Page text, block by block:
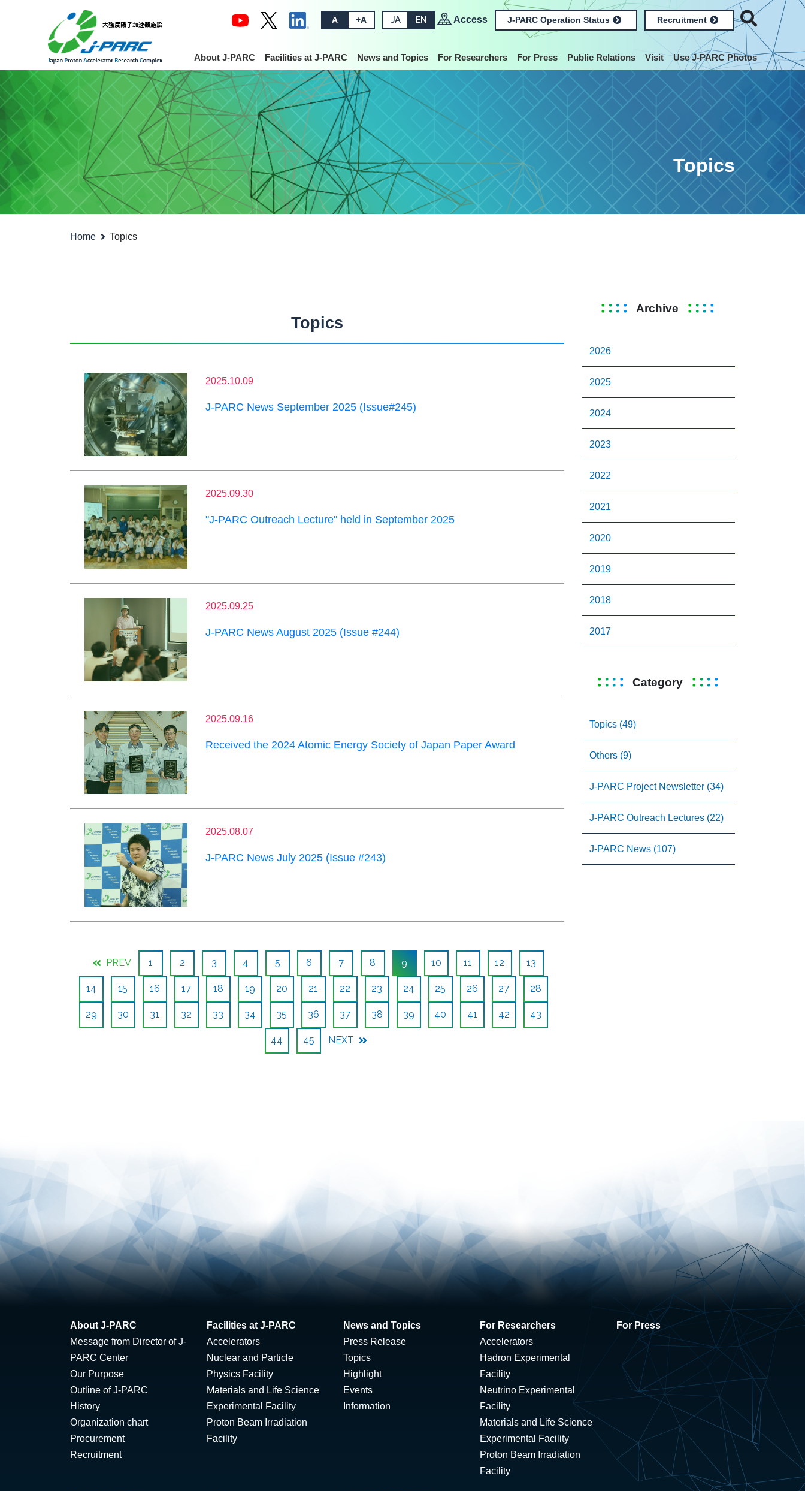
A +A JA EN Access J-PARC Operation Status Recruitment
About J-PARC Facilities at J-PARC News and Topics For Researchers For Press Public Relations Visit Use J-PARC Photos
Topics
Home Topics
Topics
2025.10.09
J-PARC News September 2025 (Issue#245)
2025.09.30
"J-PARC Outreach Lecture" held in September 2025
2025.09.25
J-PARC News August 2025 (Issue #244)
2025.09.16
Received the 2024 Atomic Energy Society of Japan Paper Award
2025.08.07
J-PARC News July 2025 (Issue #243)
PREV 1 2 3 4 5 6 7 8 9 10 11 12 13
14 15 16 17 18 19 20 21 22 23 24 25 26 27 28
29 30 31 32 33 34 35 36 37 38 39 40 41 42 43
44 45 NEXT
Archive
2026
2025
2024
2023
2022
2021
2020
2019
2018
2017
Category
Topics (49)
Others (9)
J-PARC Project Newsletter (34)
J-PARC Outreach Lectures (22)
J-PARC News (107)
About J-PARC
Message from Director of J-
PARC Center
Our Purpose
Outline of J-PARC
History
Organization chart
Procurement
Recruitment
Facilities at J-PARC
Accelerators
Nuclear and Particle
Physics Facility
Materials and Life Science
Experimental Facility
Proton Beam Irradiation
Facility
News and Topics
Press Release
Topics
Highlight
Events
Information
For Researchers
Accelerators
Hadron Experimental
Facility
Neutrino Experimental
Facility
Materials and Life Science
Experimental Facility
Proton Beam Irradiation
Facility
For Press